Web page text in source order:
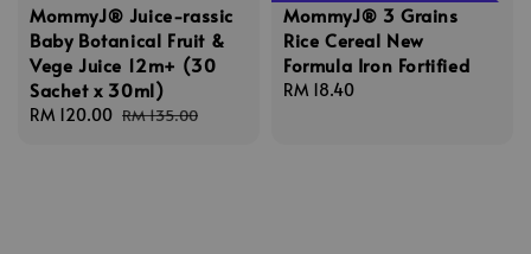
MommyJ® Juice-rassic
Baby Botanical Fruit &
Vege Juice 12m+ (30
Sachet x 30ml)
Sale
RM 120.00 Regular
RM 135.00
MommyJ® 3 Grains
Rice Cereal New
Formula Iron Fortified
Regular
RM 18.40